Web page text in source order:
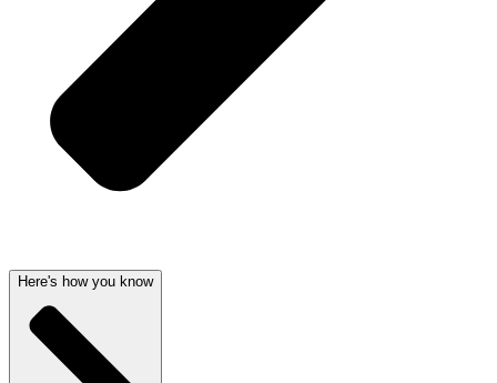
Here's how you know